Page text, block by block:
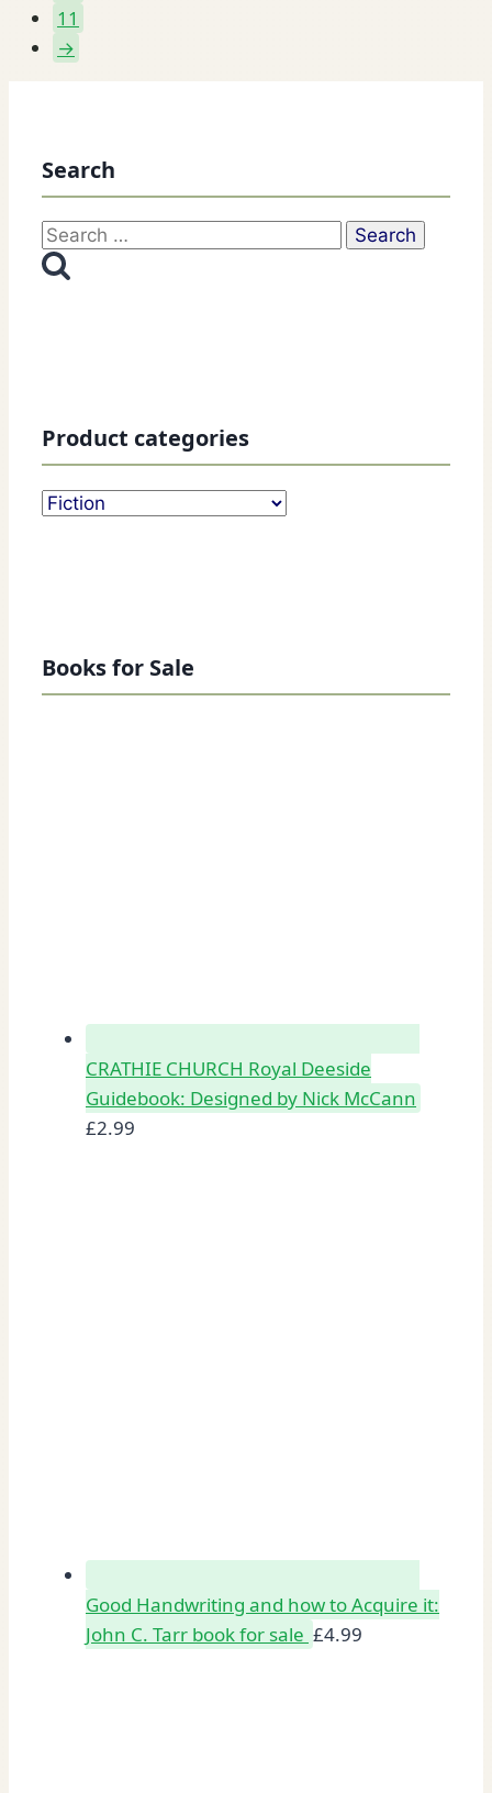
11
→
Search
Search
for:
Product categories
Books for Sale
CRATHIE CHURCH Royal Deeside
Guidebook: Designed by Nick McCann
£2.99
Good Handwriting and how to Acquire it:
John C. Tarr book for sale £4.99